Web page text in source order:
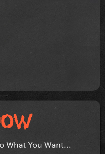
You Want...